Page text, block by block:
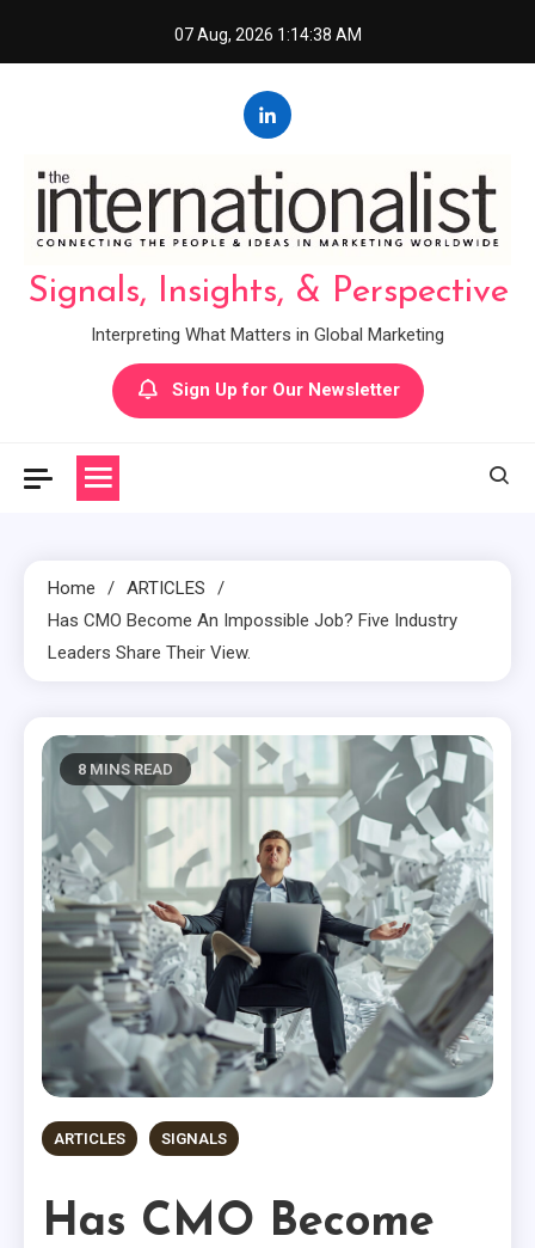
07 Aug, 2026 1:14:39 AM
Signals, Insights, & Perspective
Interpreting What Matters in Global Marketing
Sign Up for Our Newsletter
Home
ARTICLES
Has CMO Become An Impossible Job? Five Industry
Leaders Share Their View.
8 MINS READ
ARTICLES SIGNALS
Has CMO Become